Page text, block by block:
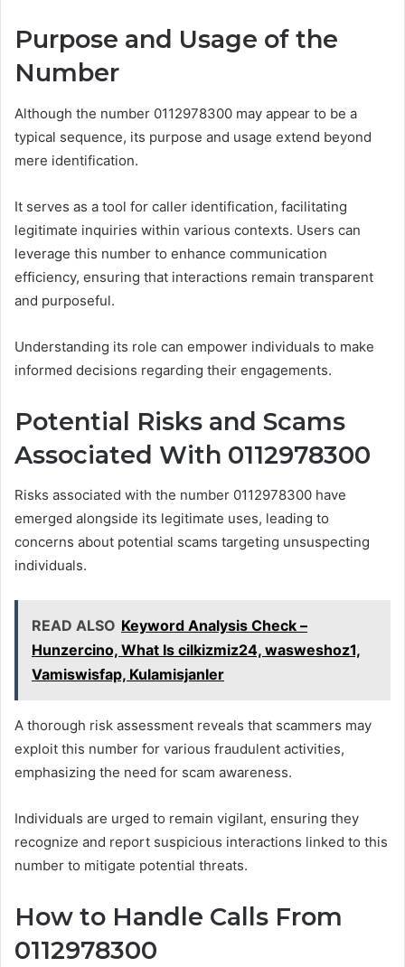
Purpose and Usage of the
Number
Although the number 0112978300 may appear to be a
typical sequence, its purpose and usage extend beyond
mere identification.
It serves as a tool for caller identification, facilitating
legitimate inquiries within various contexts. Users can
leverage this number to enhance communication
efficiency, ensuring that interactions remain transparent
and purposeful.
Understanding its role can empower individuals to make
informed decisions regarding their engagements.
Potential Risks and Scams
Associated With 0112978300
Risks associated with the number 0112978300 have
emerged alongside its legitimate uses, leading to
concerns about potential scams targeting unsuspecting
individuals.
READ ALSO Keyword Analysis Check –
Hunzercino, What Is cilkizmiz24, wasweshoz1,
Vamiswisfap, Kulamisjanler
A thorough risk assessment reveals that scammers may
exploit this number for various fraudulent activities,
emphasizing the need for scam awareness.
Individuals are urged to remain vigilant, ensuring they
recognize and report suspicious interactions linked to this
number to mitigate potential threats.
How to Handle Calls From
0112978300